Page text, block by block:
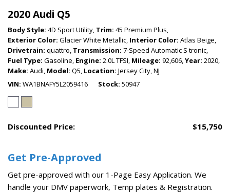
2020 Audi Q5
Body Style: 4D Sport Utility, Trim: 45 Premium Plus,
Exterior Color: Glacier White Metallic, Interior Color: Atlas Beige,
Drivetrain: quattro, Transmission: 7-Speed Automatic S tronic,
Fuel Type: Gasoline, Engine: 2.0L TFSI, Mileage: 92,606,Year: 2020,
Make: Audi, Model: Q5, Location: Jersey City, NJ
VIN WA1BNAFY5L2059416 Stock 50947
Discounted Price: $15,750
Get Pre-Approved
Get pre-approved with our 1-Page Easy Application. We
handle your DMV paperwork, Temp plates & Registration.